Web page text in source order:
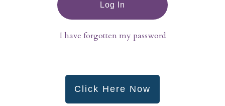
Log In
I have forgotten my password
Click Here Now